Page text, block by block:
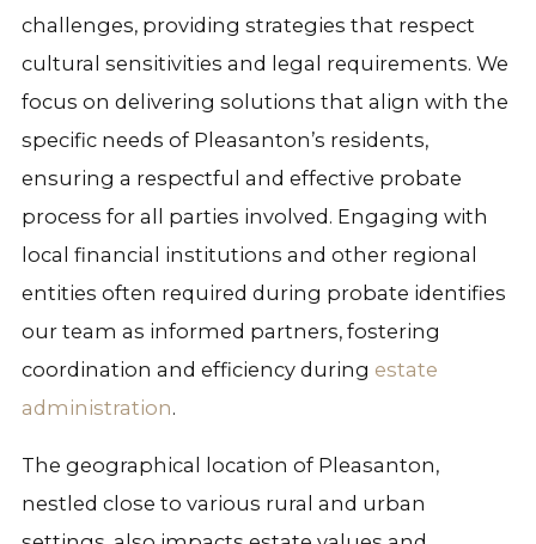
challenges, providing strategies that respect
cultural sensitivities and legal requirements. We
focus on delivering solutions that align with the
specific needs of Pleasanton’s residents,
ensuring a respectful and effective probate
process for all parties involved. Engaging with
local financial institutions and other regional
entities often required during probate identifies
our team as informed partners, fostering
coordination and efficiency during estate
administration.
The geographical location of Pleasanton,
nestled close to various rural and urban